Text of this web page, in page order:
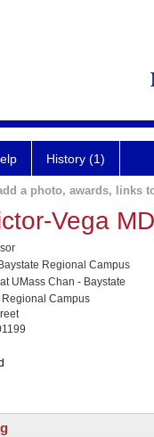
History (1)
a photo, awards, links
Vega
Regional Campus
UMass Chan - Baystate
Regional Campus